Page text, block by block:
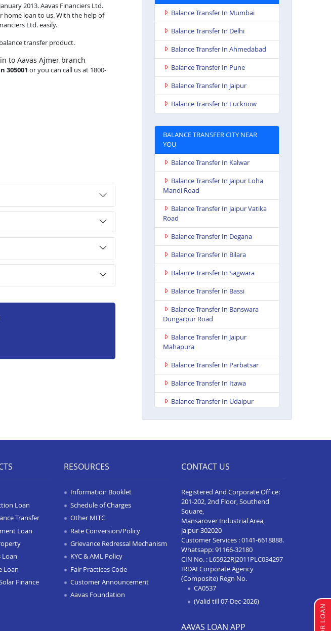
2013. Aavas Financiers Ltd.
loan to us. With the help of
Ltd. easily.
transfer product.
to Aavas Ajmer branch
305001 or you can call us at 1800-
Balance Transfer In Mumbai
Balance Transfer In Delhi
Balance Transfer In Ahmedabad
Balance Transfer In Pune
Balance Transfer In Jaipur
Balance Transfer In Lucknow
BALANCE TRANSFER CITY NEAR
YOU
Balance Transfer In Kalwar
Balance Transfer In Jaipur Loha
Mandi Road
Balance Transfer In Jaipur Vatika
Road
Balance Transfer In Degana
Balance Transfer In Bilara
Balance Transfer In Sagwara
Balance Transfer In Bassi
Balance Transfer In Banswara
Dungarpur Road
Balance Transfer In Jaipur
Mahapura
Balance Transfer In Parbatsar
Balance Transfer In Itawa
Balance Transfer In Udaipur
Balance Transfer In Dungarpur
Balance Transfer In Paota
Jodhpur
Balance Transfer In Bharatpur
Balance Transfer In Sawai
Madhopur
Balance Transfer In Ramganj
Loan
Transfer
Loan
Loan
Loan
Finance
RESOURCES
Information Booklet
Schedule of Charges
Other MITC
Rate Conversion/Policy
Grievance Redressal Mechanism
KYC & AML Policy
Fair Practices Code
Customer Announcement
Aavas Foundation
CONTACT US
Registered And Corporate Office:
201-202, 2nd Floor, Southend
Square,
Mansarover Industrial Area,
Jaipur-302020
Customer Services :0141-6618888.
Whatsapp:91166-32180
CIN No. : L65922RJ2011PLC034297
IRDAI Corporate Agency
(Composite) Regn No.
CA0537
(Valid till 07-Dec-2026)
AAVAS LOAN APP